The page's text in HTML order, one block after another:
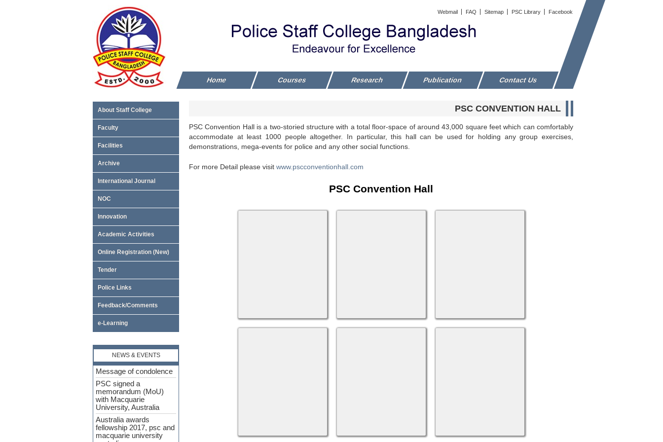
Webmail FAQ Sitemap PSC Library Facebook
Home Courses Research Publication Contact Us
PSC CONVENTION HALL
PSC Convention Hall is a two-storied structure with a total floor-space of around 43,000 square feet which can comfortably
accommodate at least 1000 people altogether. In particular, this hall can be used for holding any group exercises,
demonstrations, mega-events for police and any other social functions.
For more Detail please visit www.pscconventionhall.com
PSC Convention Hall
About Staff College
Faculty
Facilities
Archive
International Journal
NOC
Innovation
Academic Activities
Online Registration (New)
Tender
Police Links
Feedback/Comments
e-Learning
NEWS & EVENTS
Message of condolence
PSC signed a
memorandum (MoU)
with Macquarie
University, Australia
Australia awards
fellowship 2017, psc and
macquarie university